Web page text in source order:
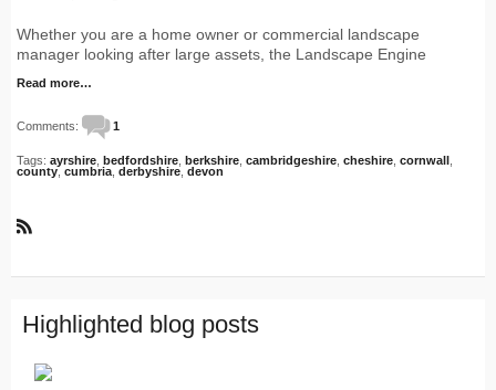
Whether you are a home owner or commercial landscape
manager looking after large assets, the Landscape Engine
Read more…
Comments: 1
Tags: ayrshire bedfordshire berkshire cambridgeshire cheshire cornwall
county cumbria derbyshire devon
S
Highlighted blog posts